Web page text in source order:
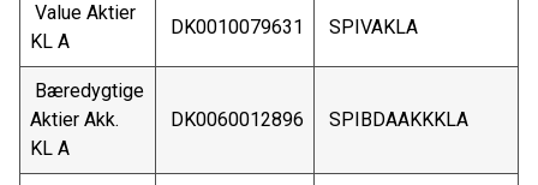
Value Aktier
KL A
DK0010079631 SPIVAKLA
Bæredygtige
Aktier Akk.
KL A
DK0060012896 SPIBDAAKKKLA